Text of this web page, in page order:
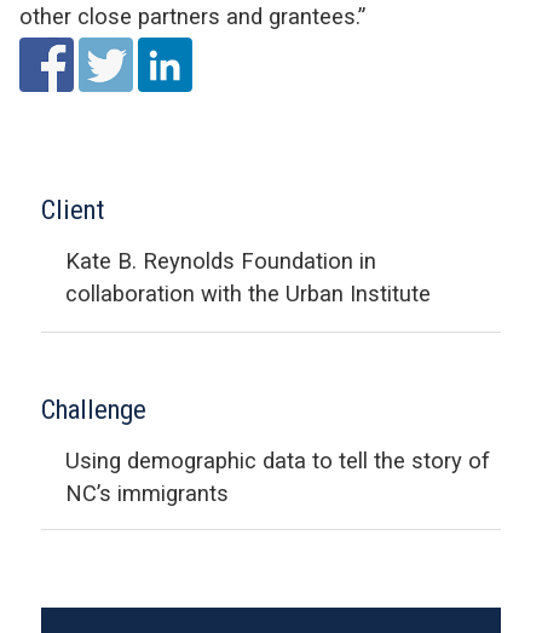
other close partners and grantees.”
Client
Kate B. Reynolds Foundation in
collaboration with the Urban Institute
Challenge
Using demographic data to tell the story of
NC’s immigrants